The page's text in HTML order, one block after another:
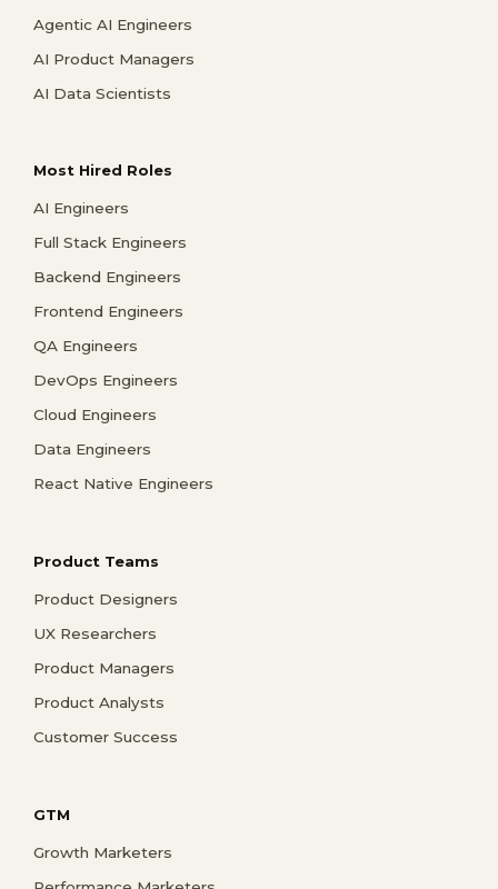
Agentic AI Engineers
AI Product Managers
AI Data Scientists
Most Hired Roles
AI Engineers
Full Stack Engineers
Backend Engineers
Frontend Engineers
QA Engineers
DevOps Engineers
Cloud Engineers
Data Engineers
React Native Engineers
Product Teams
Product Designers
UX Researchers
Product Managers
Product Analysts
Customer Success
GTM
Growth Marketers